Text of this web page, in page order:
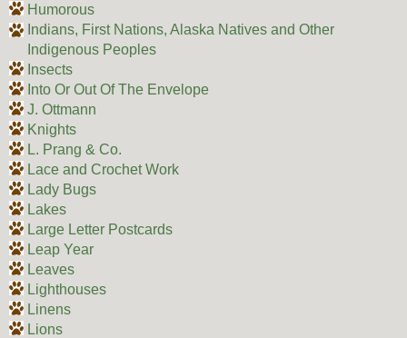
Humorous
Indians, First Nations, Alaska Natives and Other
Indigenous Peoples
Insects
Into Or Out Of The Envelope
J. Ottmann
Knights
L. Prang & Co.
Lace and Crochet Work
Lady Bugs
Lakes
Large Letter Postcards
Leap Year
Leaves
Lighthouses
Linens
Lions